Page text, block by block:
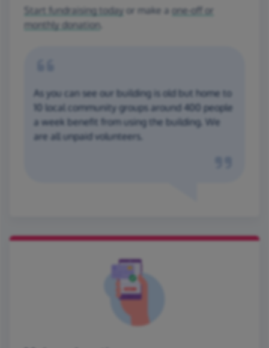
Start fundraising today or make a one-off or
monthly donation
As you can see our building is old but home to
10 local community groups around 400 people
a week benefit from using the building. We
are all unpaid volunteers.